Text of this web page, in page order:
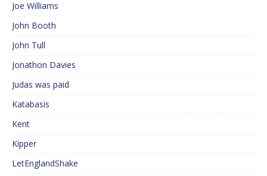
Joe Williams
John Booth
John Tull
Jonathon Davies
Judas was paid
Katabasis
Kent
Kipper
LetEnglandShake